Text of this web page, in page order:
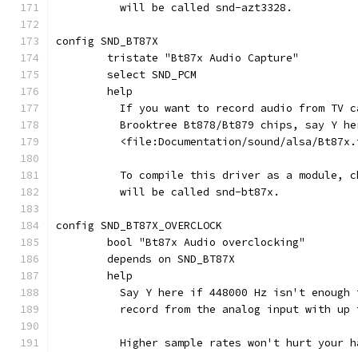
	  will be called snd-azt3328.
config SND_BT87X
	tristate "Bt87x Audio Capture"
	select SND_PCM
	help
If you want to record audio from TV
Brooktree Bt878/Bt879 chips, say Y
<file:Documentation/sound/alsa/
To compile this driver as a module,
	  will be called snd-bt87x.
config SND_BT87X_OVERCLOCK
	bool "Bt87x Audio overclocking"
	depends on SND_BT87X
	help
Say Y here if 448000 Hz isn't
record from the analog input with up
Higher sample rates won't hurt your